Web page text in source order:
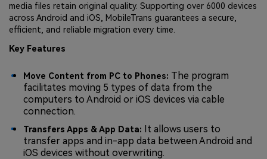
media files retain original quality. Supporting over 6000 devices
across Android and iOS, MobileTrans guarantees a secure,
efficient, and reliable migration every time.
Key Features
Move Content from PC to Phones: The program
facilitates moving 5 types of data from the
computers to Android or iOS devices via cable
connection.
Transfers Apps & App Data: It allows users to
transfer apps and in-app data between Android and
iOS devices without overwriting.